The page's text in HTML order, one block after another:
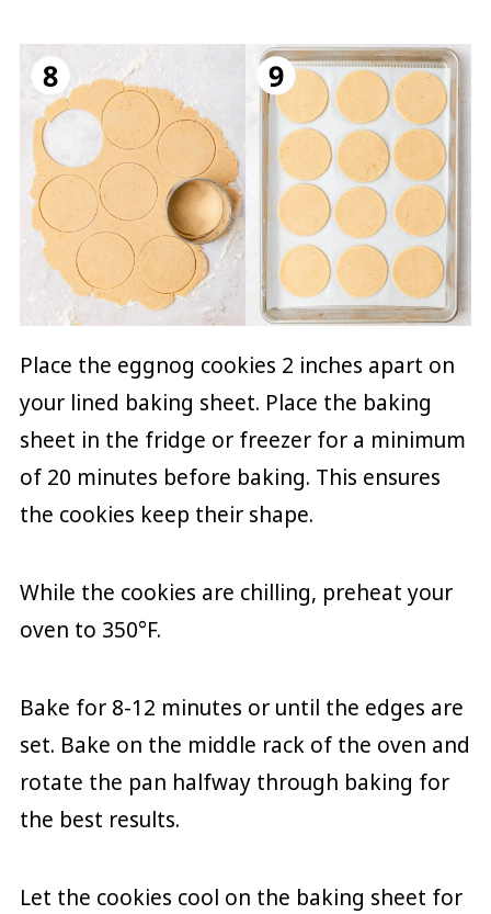
Place the eggnog cookies 2 inches apart on
your lined baking sheet. Place the baking
sheet in the fridge or freezer for a minimum
of 20 minutes before baking. This ensures
the cookies keep their shape.
While the cookies are chilling, preheat your
oven to 350°F.
Bake for 8-12 minutes or until the edges are
set. Bake on the middle rack of the oven and
rotate the pan halfway through baking for
the best results.
Let the cookies cool on the baking sheet for